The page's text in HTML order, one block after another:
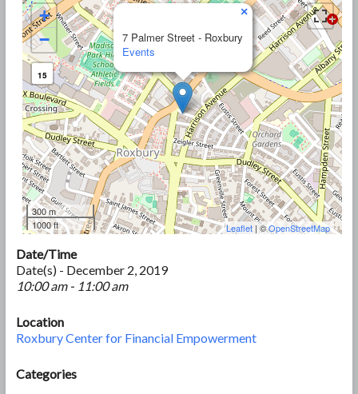
7 Palmer Street - Roxbury
Events
×
+
−
15
300 m
1000 ft
Leaflet | ©OpenStreetMap
Date/Time
Date(s) - December 2, 2019
10:00 am - 11:00 am
Location
Roxbury Center for Financial Empowerment
Categories